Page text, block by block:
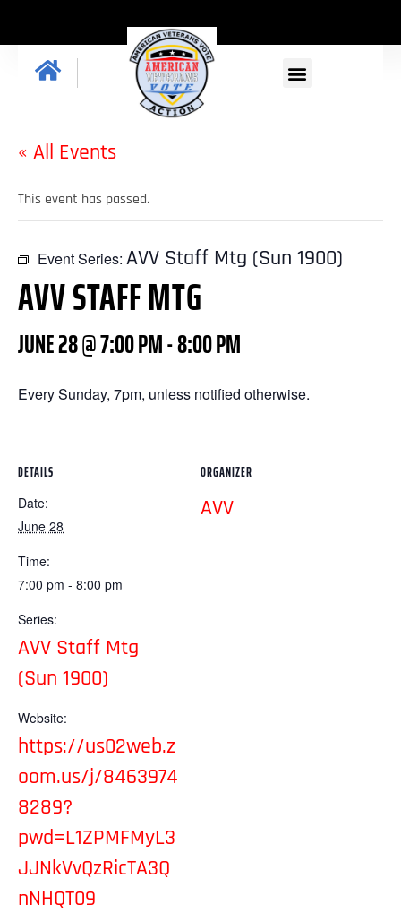
« All Events
This event has passed.
Event Series: AVV Staff Mtg (Sun 1900)
AVV STAFF MTG
JUNE 28 @ 7:00 PM-8:00 PM
Every Sunday, 7pm, unless notified otherwise.
DETAILS
Date:
June 28
Time:
7:00 pm - 8:00 pm
Series:
AVV Staff Mtg
(Sun 1900)
Website:
https://us02web.z
oom.us/j/8463974
8289?
pwd=L1ZPMFMyL3
JJNkVvQzRicTA3Q
nNHQT09
ORGANIZER
AVV